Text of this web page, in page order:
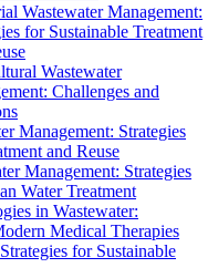
Wastewater Management:
for Sustainable Treatment
Wastewater
Challenges and
Management: Strategies
and Reuse
Management: Strategies
Water Treatment
in Wastewater:
Medical Therapies
for Sustainable